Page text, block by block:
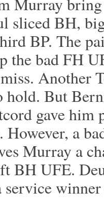
sliced BH,
BP. The
the bad FH
Another
hold. But
gave him
However, a
Murray a
BH UFE.